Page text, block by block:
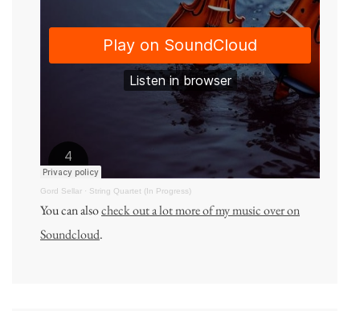
Gord Sellar · String Quartet (In Progress)
You can alsocheck out a lot more of my music over on
Soundcloud.